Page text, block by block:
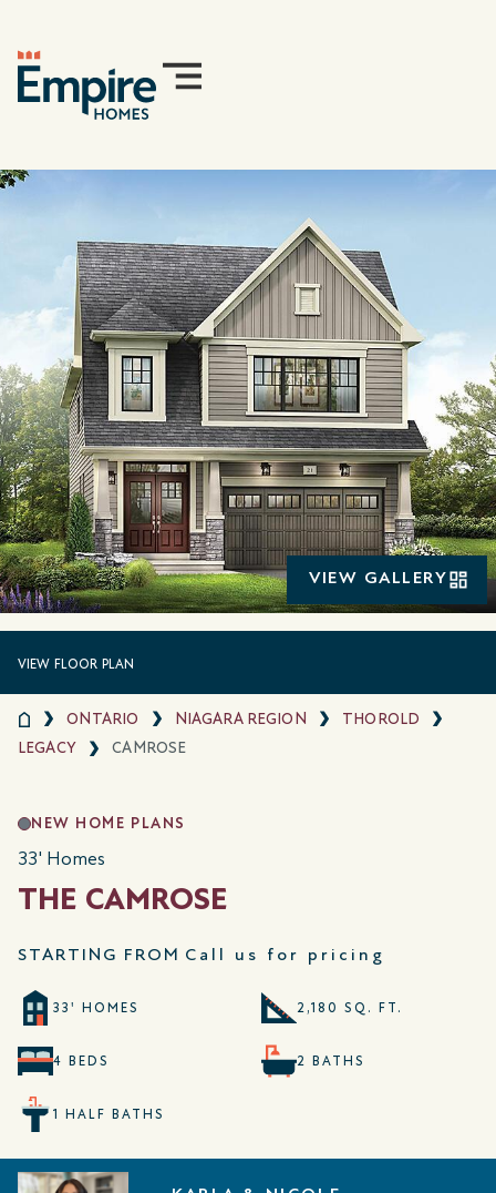
VIEW GALLERY
VIEW FLOOR PLAN
ONTARIO NIAGARA REGION
THOROLD
LEGACY
CAMROSE
NEW HOME PLANS
33' Homes
THE CAMROSE
STARTING FROM Call us for pricing
33' HOMES 2,180 SQ. FT.
4 BEDS 2 BATHS
1 HALF BATHS